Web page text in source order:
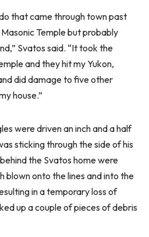
that came through town past
Temple but probably
Svatos said. “It took the
and they hit my Yukon,
did damage to five other
house.”
were driven an inch and a half
sticking through the side of his
the Svatos home were
blown onto the lines and into the
in a temporary loss of
up a couple of pieces of debris